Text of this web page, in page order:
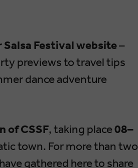
Festival website–
previews to travel tips
dance adventure
of CSSF, taking place08–
town. For more than two
gathered here to share